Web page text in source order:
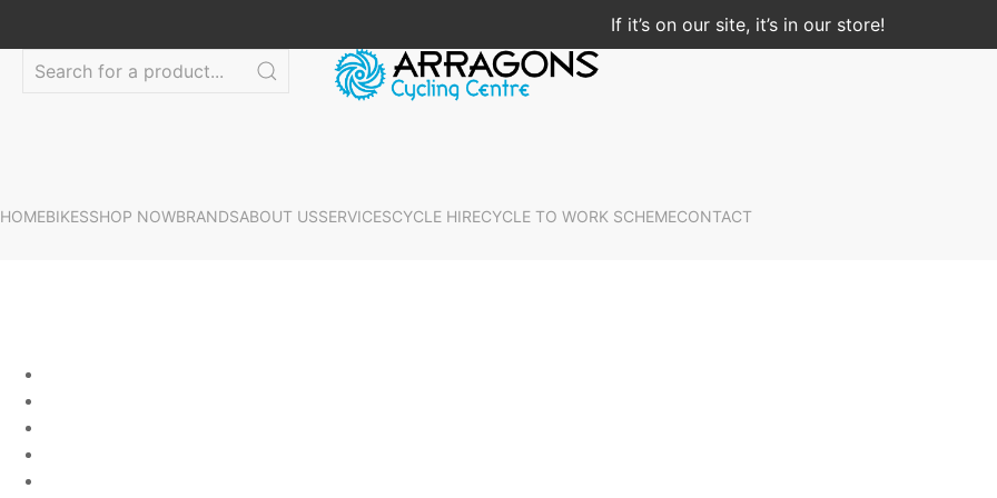
If it’s on our site, it’s in our store!
HOMEBIKESSHOP NOWBRANDSABOUT USSERVICESCYCLE HIRECYCLE TO WORK SCHEMECONTACT